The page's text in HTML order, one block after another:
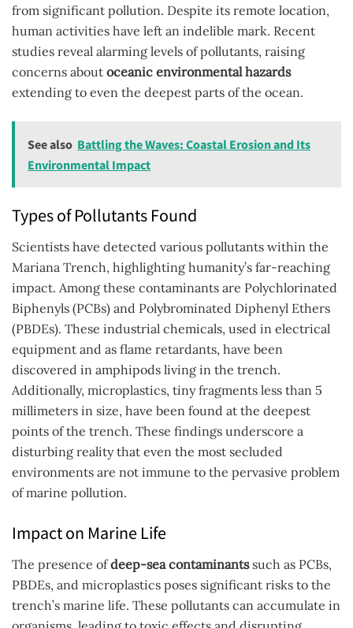
from significant pollution. Despite its remote location,
human activities have left an indelible mark. Recent
studies reveal alarming levels of pollutants, raising
concerns about oceanic environmental hazards
extending to even the deepest parts of the ocean.
See also Battling the Waves: Coastal Erosion and Its
Environmental Impact
Types of Pollutants Found
Scientists have detected various pollutants within the
Mariana Trench, highlighting humanity’s far-reaching
impact. Among these contaminants are Polychlorinated
Biphenyls (PCBs) and Polybrominated Diphenyl Ethers
(PBDEs). These industrial chemicals, used in electrical
equipment and as flame retardants, have been
discovered in amphipods living in the trench.
Additionally, microplastics, tiny fragments less than 5
millimeters in size, have been found at the deepest
points of the trench. These findings underscore a
disturbing reality that even the most secluded
environments are not immune to the pervasive problem
of marine pollution.
Impact on Marine Life
The presence ofdeep-sea contaminantssuch as PCBs,
PBDEs, and microplastics poses significant risks to the
trench’s marine life. These pollutants can accumulate in